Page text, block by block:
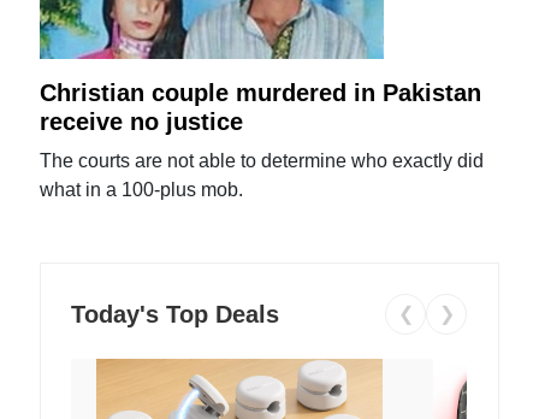
Christian couple murdered in Pakistan
receive no justice
The courts are not able to determine who exactly did
what in a 100-plus mob.
Today's Top Deals ❮ ❯